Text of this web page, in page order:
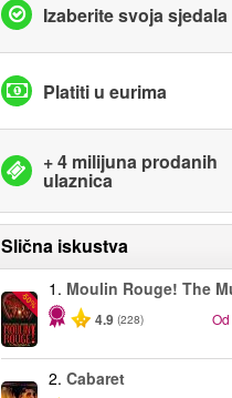
Izaberite svoja sjedala
Platiti u eurima
+ 4 milijuna prodanih
ulaznica
Slična iskustva
-50%
1. Moulin Rouge! The
4.9 (228) Od
2. Cabaret